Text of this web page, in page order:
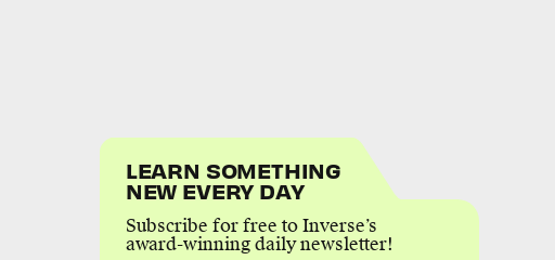
LEARN SOMETHING
NEW EVERY DAY
Subscribe for free to Inverse’s
award-winning daily newsletter!